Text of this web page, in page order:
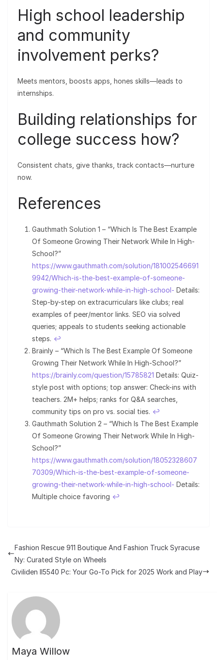
High school leadership
and community
involvement perks?
Meets mentors, boosts apps, hones skills—leads to
internships.
Building relationships for
college success how?
Consistent chats, give thanks, track contacts—nurture
now.
References
Gauthmath Solution 1 – “Which Is The Best Example
Of Someone Growing Their Network While In High-
School?”
https://www.gauthmath.com/solution/181002546691
9942/Which-is-the-best-example-of-someone-
growing-their-network-while-in-high-school- Details:
Step-by-step on extracurriculars like clubs; real
examples of peer/mentor links. SEO via solved
queries; appeals to students seeking actionable
steps. ↩︎
Brainly – “Which Is The Best Example Of Someone
Growing Their Network While In High-School?”
https://brainly.com/question/15785821 Details: Quiz-
style post with options; top answer: Check-ins with
teachers. 2M+ helps; ranks for Q&A searches,
community tips on pro vs. social ties. ↩︎
Gauthmath Solution 2 – “Which Is The Best Example
Of Someone Growing Their Network While In High-
School?”
https://www.gauthmath.com/solution/18052328607
70309/Which-is-the-best-example-of-someone-
growing-their-network-while-in-high-school- Details:
Multiple choice favoring ↩︎
Fashion Rescue 911 Boutique And Fashion Truck Syracuse
Ny: Curated Style on Wheels
Civiliden ll5540 Pc: Your Go-To Pick for 2025 Work and Play
Maya Willow